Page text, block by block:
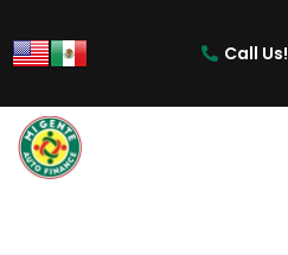
Call Us!